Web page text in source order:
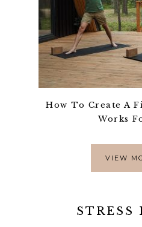
How To Create A
Works
VIEW
STRESS